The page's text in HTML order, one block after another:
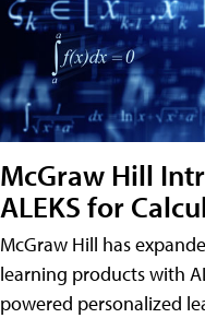
McGraw Hill
ALEKS for
McGraw Hill has
learning products with
powered personalized